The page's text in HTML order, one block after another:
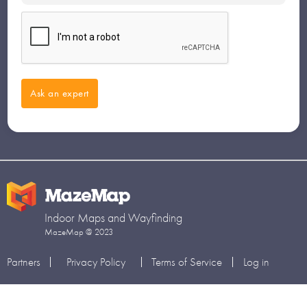
Indoor Maps and Wayfinding
MazeMap @ 2023
Partners Privacy Policy Terms of Service Log in